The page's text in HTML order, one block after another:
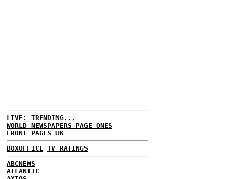
LIVE: TRENDING...
WORLD NEWSPAPERS PAGE ONES
FRONT PAGES UK
BOXOFFICE TV RATINGS
ABCNEWS
ATLANTIC